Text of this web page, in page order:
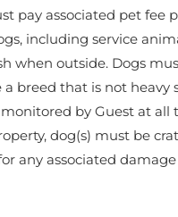
pay associated pet fee
including service
when outside. Dogs
breed that is not heavy
by Guest at all
dog(s) must be
any associated